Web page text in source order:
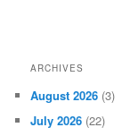
ARCHIVES
August 2026 (3)
July 2026 (22)